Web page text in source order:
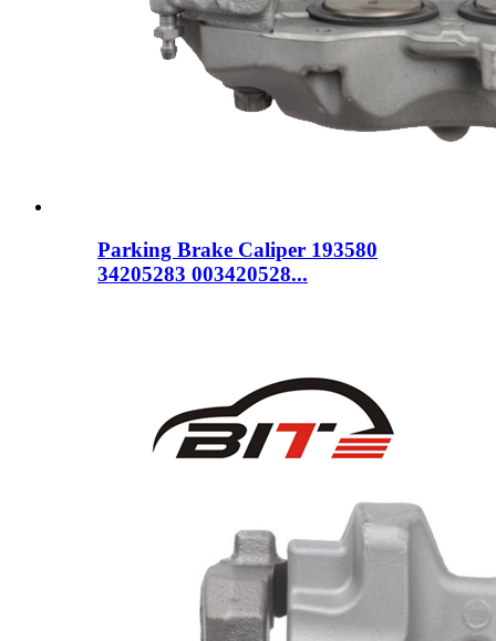
Parking Brake Caliper 193580
34205283 003420528...